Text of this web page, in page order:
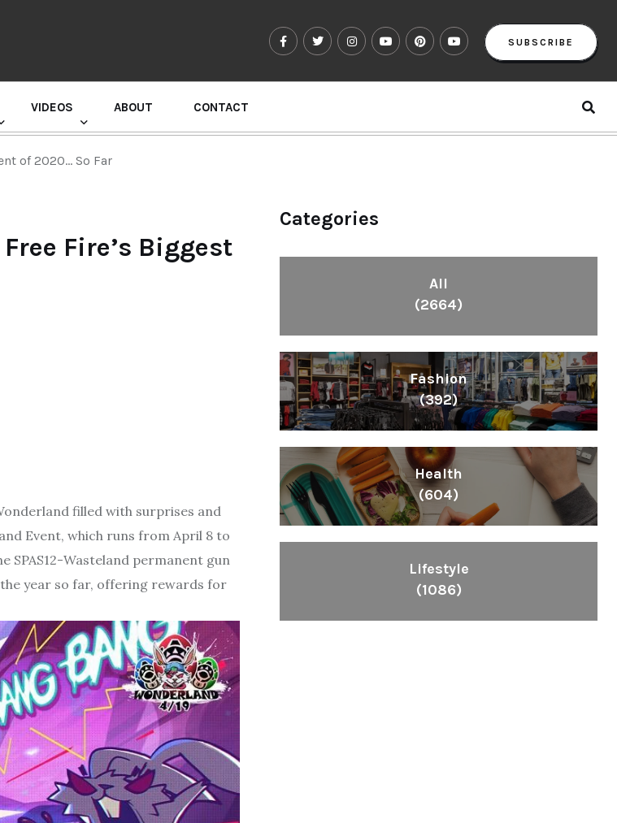
SUBSCRIBE
VIDEOS ABOUT CONTACT
of 2020… So Far
Fire’s Biggest
filled with surprises and
Event, which runs from April 8 to
SPAS12-Wasteland permanent gun
year so far, offering rewards for
Categories
All
(2664)
Fashion
(392)
Health
(604)
Lifestyle
(1086)